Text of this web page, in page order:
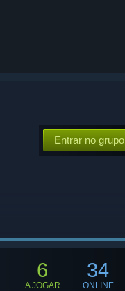
Entrar no grupo
6
A JOGAR
34
ONLINE